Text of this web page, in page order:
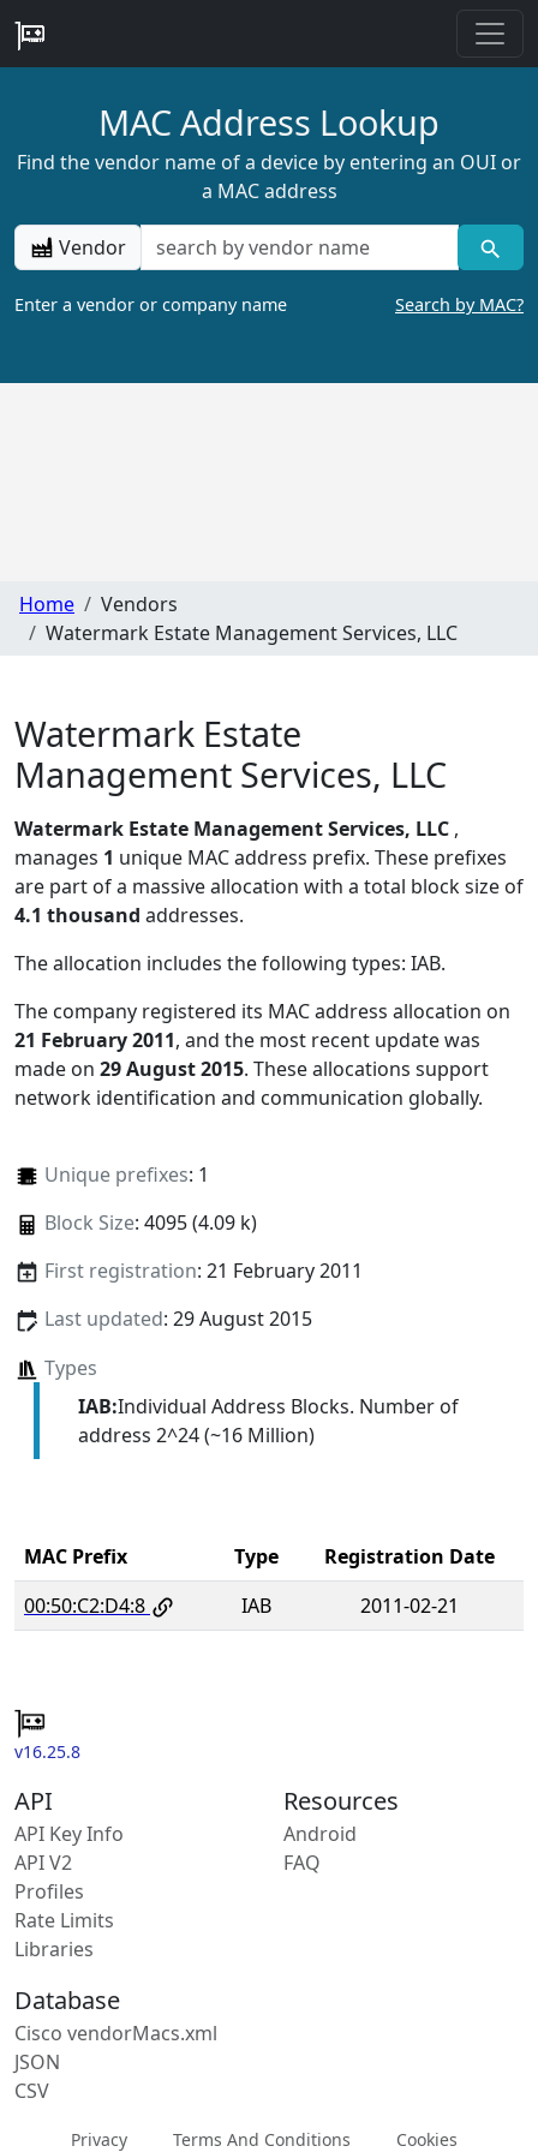
MAC Address Lookup
Find the vendor name of a device by entering an OUI or
a MAC address
Vendor
Enter a vendor or company name Search by MAC?
Home
Vendors
Watermark Estate Management Services, LLC
Watermark Estate
Management Services, LLC
Watermark Estate Management Services, LLC ,
manages 1 unique MAC address prefix. These prefixes
are part of a massive allocation with a total block size of
4.1 thousand addresses.
The allocation includes the following types: IAB.
The company registered its MAC address allocation on
21 February 2011, and the most recent update was
made on 29 August 2015. These allocations support
network identification and communication globally.
Unique prefixes: 1
Block Size: 4095 (4.09 k)
First registration: 21 February 2011
Last updated: 29 August 2015
Types
IAB:Individual Address Blocks. Number of
address 2^24 (~16 Million)
MAC Prefix Type
Registration Date
00:50:C2:D4:8
IAB 2011-02-21
v16.25.8
API
API Key Info
API V2
Profiles
Rate Limits
Libraries
Resources
Android
FAQ
Database
Cisco vendorMacs.xml
JSON
CSV
Privacy Terms And Conditions Cookies